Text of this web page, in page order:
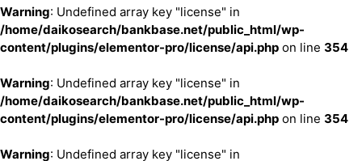
Warning: Undefined array key "license" in
/home/daikosearch/bankbase.net/public_html/wp-
content/plugins/elementor-pro/license/api.php on line 354
Warning: Undefined array key "license" in
/home/daikosearch/bankbase.net/public_html/wp-
content/plugins/elementor-pro/license/api.php on line 354
Warning: Undefined array key "license" in